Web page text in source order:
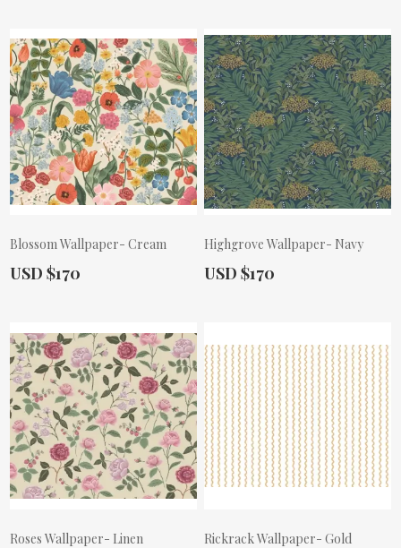
Blossom Wallpaper- Cream
Actual Price:
USD $170
Highgrove Wallpaper- Navy
Actual Price:
USD $170
Roses Wallpaper- Linen Rickrack Wallpaper- Gold